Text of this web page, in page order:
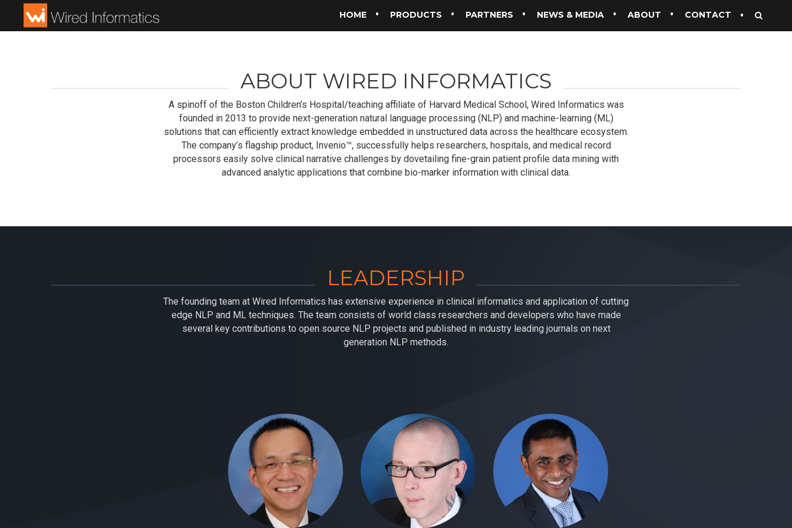
HOME PRODUCTS PARTNERS NEWS & MEDIA ABOUT CONTACT
ABOUT WIRED INFORMATICS
A spinoff of the Boston Children’s Hospital/teaching affiliate of Harvard Medical School, Wired Informatics was
founded in 2013 to provide next-generation natural language processing (NLP) and machine-learning (ML)
solutions that can efficiently extract knowledge embedded in unstructured data across the healthcare ecosystem.
The company’s flagship product, Invenio™, successfully helps researchers, hospitals, and medical record
processors easily solve clinical narrative challenges by dovetailing fine-grain patient profile data mining with
advanced analytic applications that combine bio-marker information with clinical data.
LEADERSHIP
The founding team at Wired Informatics has extensive experience in clinical informatics and application of cutting
edge NLP and ML techniques. The team consists of world class researchers and developers who have made
several key contributions to open source NLP projects and published in industry leading journals on next
generation NLP methods.